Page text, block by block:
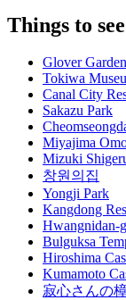
Things to
Glover Garden
Tokiwa
Canal City
Sakazu Park
Miyajima
Mizuki
창원의집
Yongji Park
Kangdong
Hwangnidan-
Bulguksa
Hiroshima
Kumamoto
寂心さんの